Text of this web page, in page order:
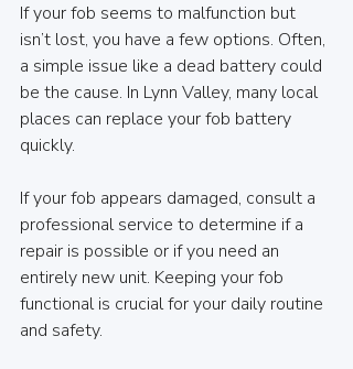
If your fob seems to malfunction but
isn’t lost, you have a few options. Often,
a simple issue like a dead battery could
be the cause. In Lynn Valley, many local
places can replace your fob battery
quickly.
If your fob appears damaged, consult a
professional service to determine if a
repair is possible or if you need an
entirely new unit. Keeping your fob
functional is crucial for your daily routine
and safety.